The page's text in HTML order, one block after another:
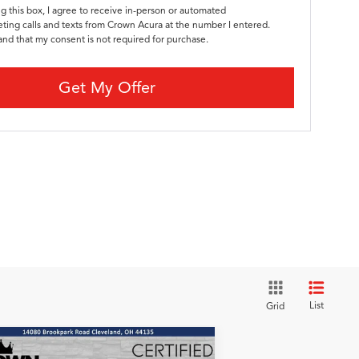
this box, I agree to receive in-person or automated
calls and texts from Crown Acura at the number I entered.
that my consent is not required for purchase.
Get My Offer
Grid List
Vehicle